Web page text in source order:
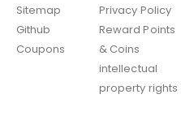
Sitemap
Github
Coupons
Privacy Policy
Reward Points
& Coins
intellectual
property rights